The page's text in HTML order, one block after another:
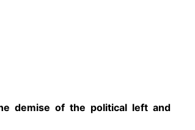
demise of the political left and